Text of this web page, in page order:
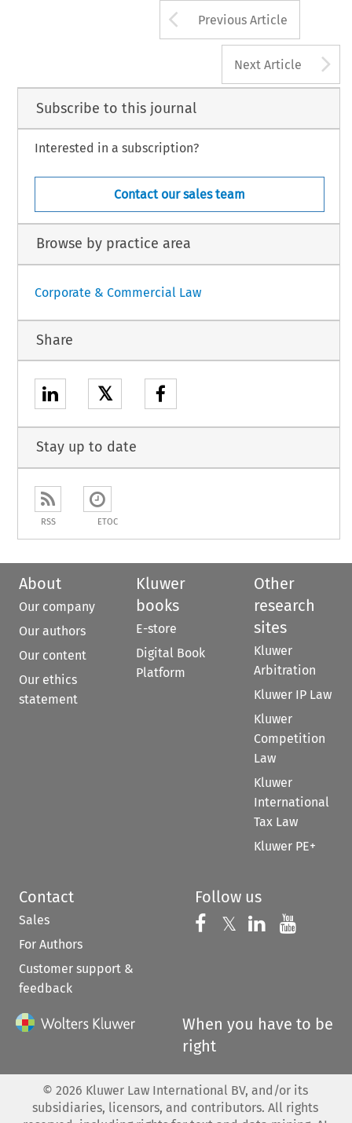
Arrow button
Previous Article
Next Article
Subscribe to this journal
Interested in a subscription?
Contact our sales team
Browse by practice area
Corporate & Commercial Law
Share
𝕏
Stay up to date
RSS ETOC
About
Our company
Our authors
Our content
Our ethics
statement
Kluwer
books
E-store
Digital Book
Platform
Other
research
sites
Kluwer
Arbitration
Kluwer IP Law
Kluwer
Competition
Law
Kluwer
International
Tax Law
Kluwer PE+
Contact
Sales
For Authors
Customer support &
feedback
Follow us
Follow us on
𝕏 Follow us on
Follow us
When you have to be
right
© 2026 Kluwer Law International BV, and/or its
subsidiaries, licensors, and contributors. All rights